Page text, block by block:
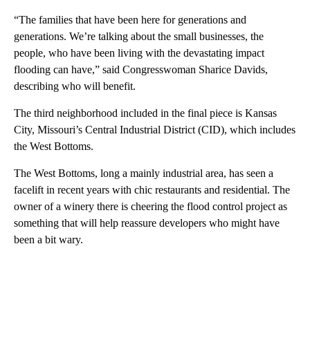
“The families that have been here for generations and
generations. We’re talking about the small businesses, the
people, who have been living with the devastating impact
flooding can have,” said Congresswoman Sharice Davids,
describing who will benefit.
The third neighborhood included in the final piece is Kansas
City, Missouri’s Central Industrial District (CID), which includes
the West Bottoms.
The West Bottoms, long a mainly industrial area, has seen a
facelift in recent years with chic restaurants and residential. The
owner of a winery there is cheering the flood control project as
something that will help reassure developers who might have
been a bit wary.